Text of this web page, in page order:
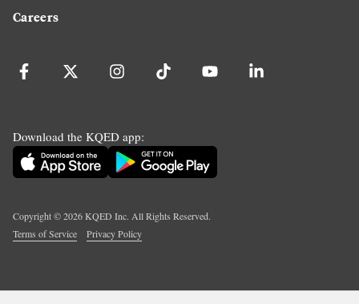
Careers
Download the KQED app:
Copyright ©2026KQED Inc. All Rights Reserved.
Terms of Service
Privacy Policy